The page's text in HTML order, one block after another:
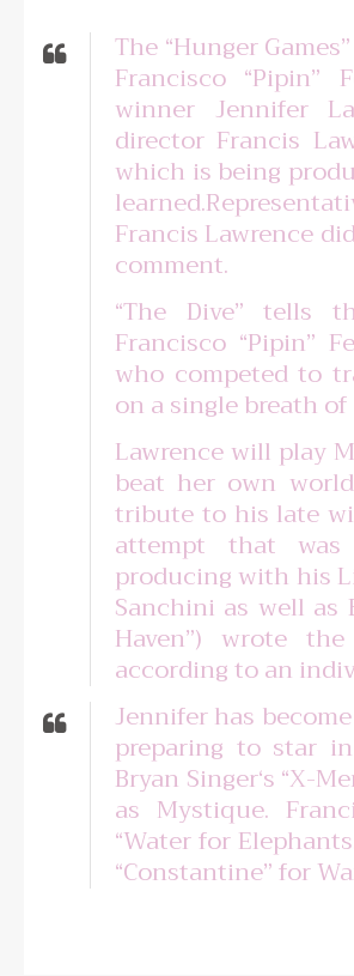
The “Hunger
Francisco “Pipin”
winner Jennifer
director Francis
which is being
Francis Lawrence
comment.
“The Dive” tells
Francisco “Pipin”
who competed to
on a single breath of
Lawrence will play
beat her own
tribute to his late
attempt that was
producing with his
Sanchini as well as
Haven”) wrote
according to an
Jennifer has
preparing to star in
Bryan Singer‘s “X-
as Mystique.
“Water for
“Constantine” for